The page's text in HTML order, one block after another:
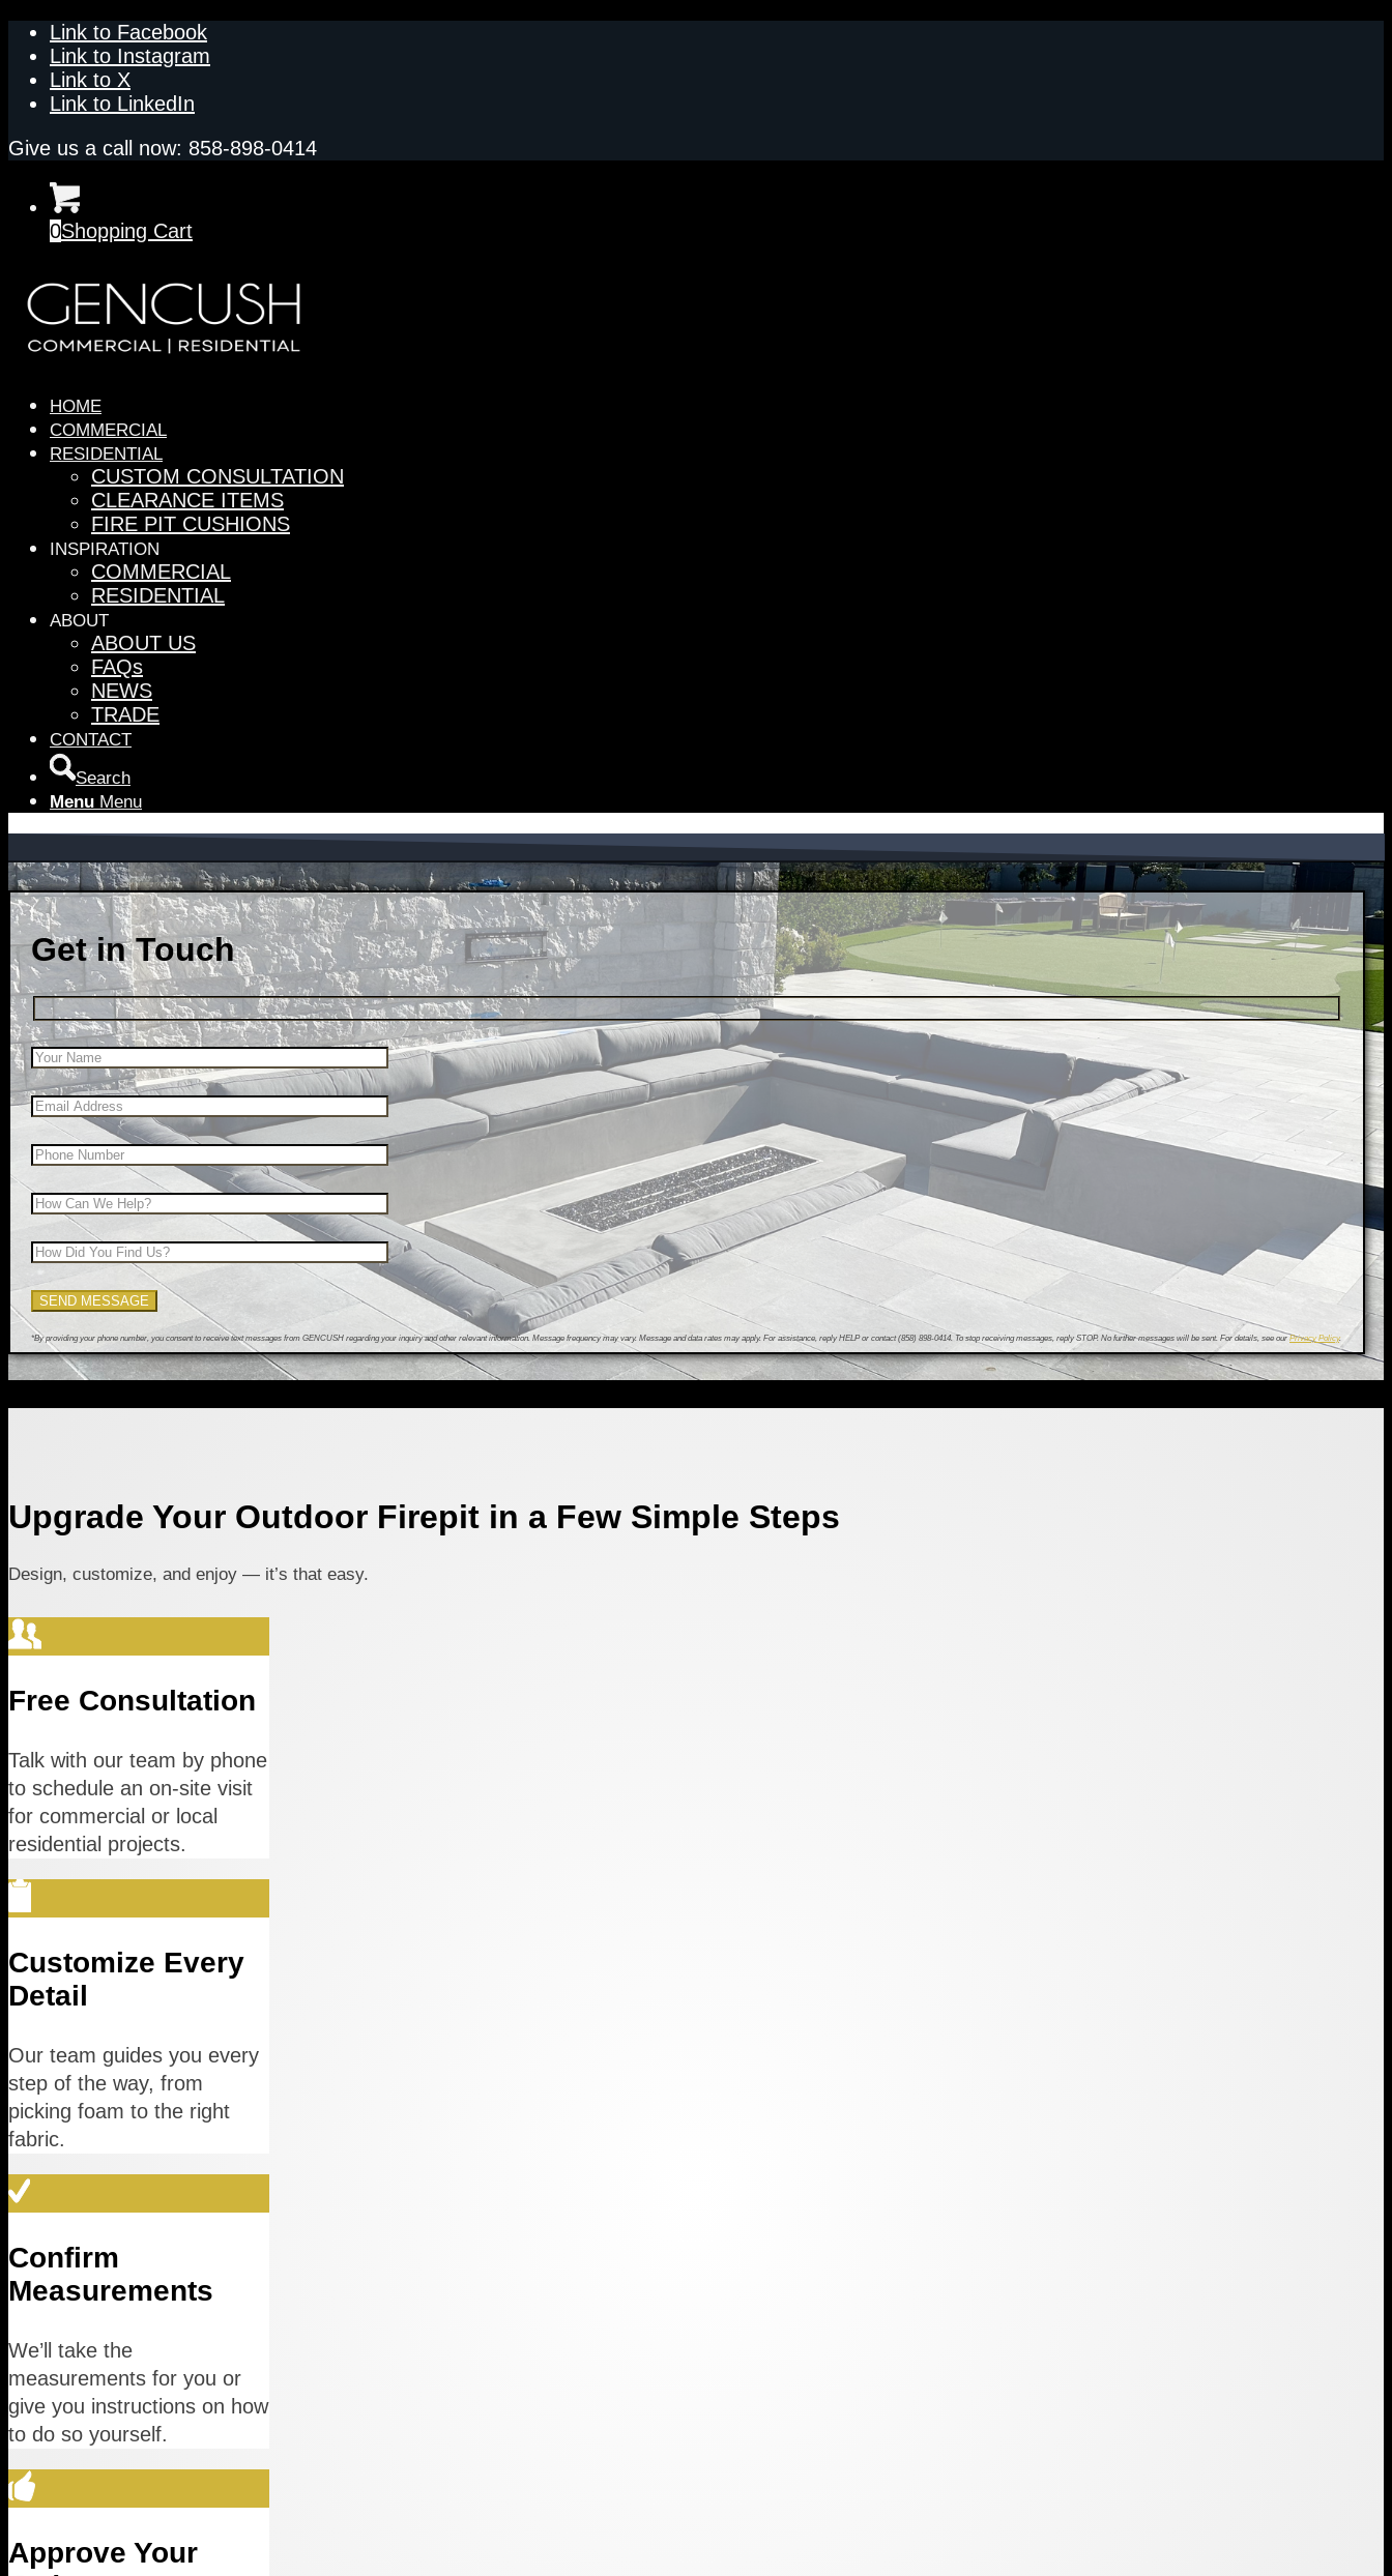
Link to Facebook
Link to Instagram
Link to X
Link to LinkedIn
Give us a call now: 858-898-0414
0Shopping Cart
HOME
COMMERCIAL
RESIDENTIAL
CUSTOM CONSULTATION
CLEARANCE ITEMS
FIRE PIT CUSHIONS
INSPIRATION
COMMERCIAL
RESIDENTIAL
ABOUT
ABOUT US
FAQs
NEWS
TRADE
CONTACT
Search
Menu Menu
Get in Touch
*By providing your phone number, you consent to receive text messages from GENCUSH regarding your inquiry and other relevant information. Message frequency may vary. Message and data rates may apply. For assistance, reply HELP or contact (858) 898-0414. To stop receiving messages, reply STOP. No further messages will be sent. For details, see ourPrivacy Policy.
Upgrade Your Outdoor Firepit in a Few Simple Steps
Design, customize, and enjoy — it’s that easy.
Free Consultation
Talk with our team by phone
to schedule an on-site visit
for commercial or local
residential projects.
Customize Every
Detail
Our team guides you every
step of the way, from
picking foam to the right
fabric.
Confirm
Measurements
We’ll take the
measurements for you or
give you instructions on how
to do so yourself.
Approve Your